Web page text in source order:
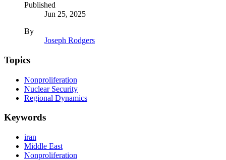
Published
Jun 25, 2025
By
Joseph Rodgers
Topics
Nonproliferation
Nuclear Security
Regional Dynamics
Keywords
iran
Middle East
Nonproliferation